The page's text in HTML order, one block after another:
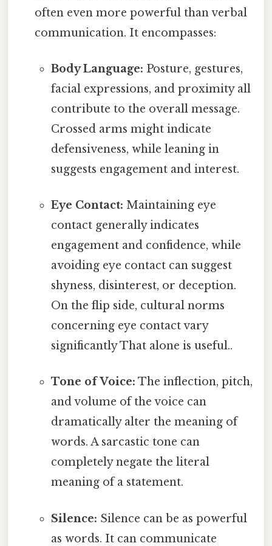
often even more powerful than verbal
communication. It encompasses:
Body Language: Posture, gestures,
facial expressions, and proximity all
contribute to the overall message.
Crossed arms might indicate
defensiveness, while leaning in
suggests engagement and interest.
Eye Contact: Maintaining eye
contact generally indicates
engagement and confidence, while
avoiding eye contact can suggest
shyness, disinterest, or deception.
On the flip side, cultural norms
concerning eye contact vary
significantly That alone is useful..
Tone of Voice: The inflection, pitch,
and volume of the voice can
dramatically alter the meaning of
words. A sarcastic tone can
completely negate the literal
meaning of a statement.
Silence: Silence can be as powerful
as words. It can communicate